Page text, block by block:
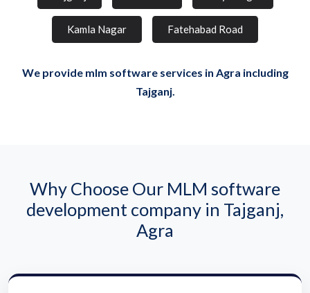
Kamla Nagar Fatehabad Road
We provide mlm software services in Agra including
Tajganj.
Why Choose Our MLM software
development company in Tajganj,
Agra